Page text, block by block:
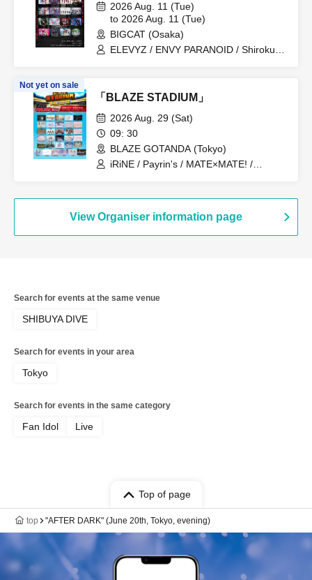
2026 Aug. 11 (Tue)
to 2026 Aug. 11 (Tue)
BIGCAT (Osaka)
ELEVYZ / ENVY PARANOID / Shirokuro
CYCLONISTA / XINXIN / Narukami /
MAGMAZ / Me! / LyricalPopParadox
Not yet on sale
「BLAZE STADIUM」
2026 Aug. 29 (Sat)
09: 30
BLAZE GOTANDA (Tokyo)
iRiNE / Payrin's / MATE×MATE! /
EiAika / KissBee / Kimito Sakuhana /
Kimi to no Scenario / Kyun!? Koi Ochi
Hyoi Chūdoku -Shaman Holic- /
film / Lucifer no Sono
View Organiser information page
Search for events at the same venue
SHIBUYA DIVE
Search for events in your area
Tokyo
Search for events in the same category
Fan Idol Live
Top of page
top "AFTER DARK" (June 20th, Tokyo, evening)